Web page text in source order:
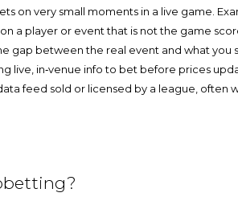
on very small moments in a live game.
a player or event that is not the game
gap between the real event and what you
live, in‑venue info to bet before prices
feed sold or licensed by a league, often